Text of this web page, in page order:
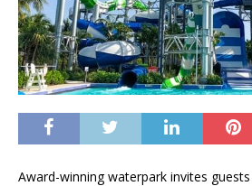
Award-winning waterpark invites